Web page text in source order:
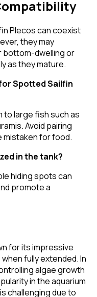
Plecos can coexist
they may
bottom-dwelling or
as they mature.
Spotted Sailfin
to large fish such as
Avoid pairing
mistaken for food.
in the tank?
hiding spots can
promote a
for its impressive
fully extended. In
algae growth
in the aquarium
challenging due to